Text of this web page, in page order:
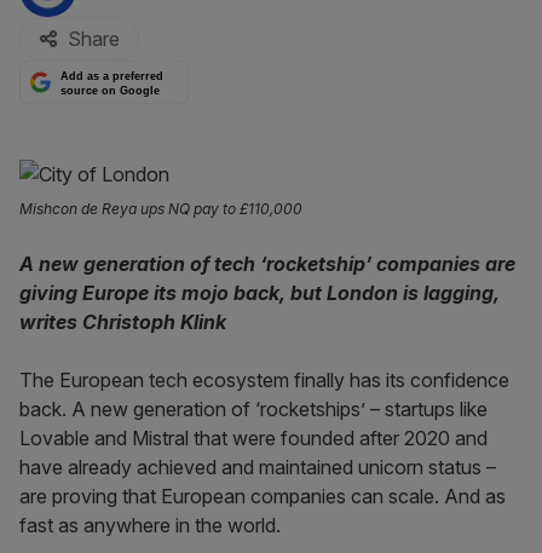
Share
Add as a preferred
source on Google
Mishcon de Reya ups NQ pay to £110,000
A new generation of tech ‘rocketship’ companies are
giving Europe its mojo back, but London is lagging,
writes Christoph Klink
The European tech ecosystem finally has its confidence
back. A new generation of ‘rocketships’ – startups like
Lovable and Mistral that were founded after 2020 and
have already achieved and maintained unicorn status –
are proving that European companies can scale. And as
fast as anywhere in the world.